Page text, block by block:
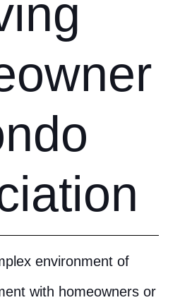
environment of
with homeowners or